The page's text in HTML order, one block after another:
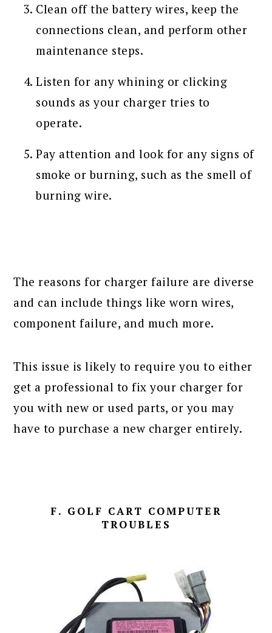
Clean off the battery wires, keep the
connections clean, and perform other
maintenance steps.
Listen for any whining or clicking
sounds as your charger tries to
operate.
Pay attention and look for any signs of
smoke or burning, such as the smell of
burning wire.
The reasons for charger failure are diverse
and can include things like worn wires,
component failure, and much more.
This issue is likely to require you to either
get a professional to fix your charger for
you with new or used parts, or you may
have to purchase a new charger entirely.
F. GOLF CART COMPUTER
TROUBLES